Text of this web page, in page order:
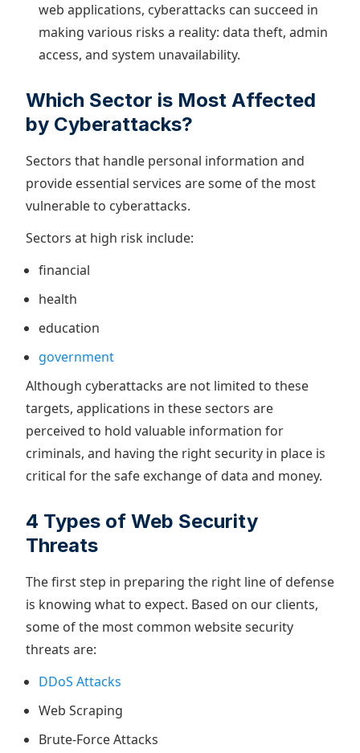
web applications, cyberattacks can succeed in
making various risks a reality: data theft, admin
access, and system unavailability.
Which Sector is Most Affected
by Cyberattacks?
Sectors that handle personal information and
provide essential services are some of the most
vulnerable to cyberattacks.
Sectors at high risk include:
financial
health
education
government
Although cyberattacks are not limited to these
targets, applications in these sectors are
perceived to hold valuable information for
criminals, and having the right security in place is
critical for the safe exchange of data and money.
4 Types of Web Security
Threats
The first step in preparing the right line of defense
is knowing what to expect. Based on our clients,
some of the most common website security
threats are:
DDoS Attacks
Web Scraping
Brute-Force Attacks